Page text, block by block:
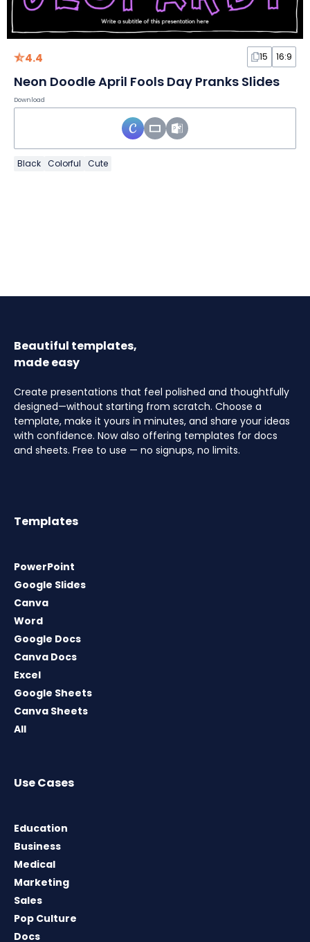
4.4 15 16:9
Neon Doodle April Fools Day Pranks Slides
Download
Black Colorful Cute
Beautiful templates,
made easy
Create presentations that feel polished and thoughtfully
designed—without starting from scratch. Choose a
template, make it yours in minutes, and share your ideas
with confidence. Now also offering templates for docs
and sheets. Free to use — no signups, no limits.
Templates
PowerPoint
Google Slides
Canva
Word
Google Docs
Canva Docs
Excel
Google Sheets
Canva Sheets
All
Use Cases
Education
Business
Medical
Marketing
Sales
Pop Culture
Docs